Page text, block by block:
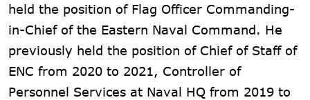
held the position of Flag Officer Commanding-
in-Chief of the Eastern Naval Command. He
previously held the position of Chief of Staff of
ENC from 2020 to 2021, Controller of
Personnel Services at Naval HQ from 2019 to